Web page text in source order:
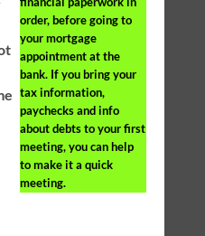
order, before going to
your mortgage
appointment at the
bank. If you bring your
tax information,
paychecks and info
about debts to your first
meeting, you can help
to make it a quick
meeting.